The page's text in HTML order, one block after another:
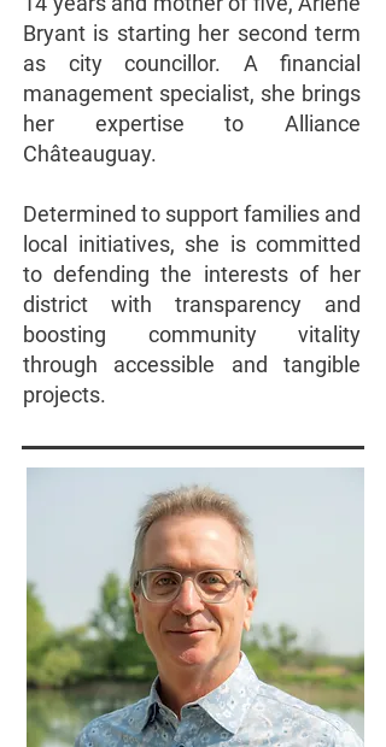
Bryant is starting her second term
as city councillor. A financial
management specialist, she brings
her expertise to Alliance
Châteauguay.
Determined to support families and
local initiatives, she is committed
to defending the interests of her
district with transparency and
boosting community vitality
through accessible and tangible
projects.